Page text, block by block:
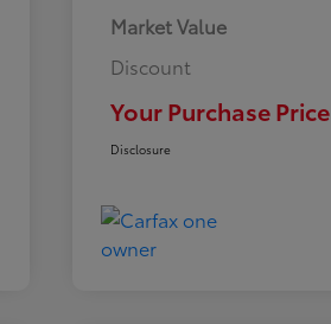
Market Value
Discount
Your Purchase Price
Disclosure